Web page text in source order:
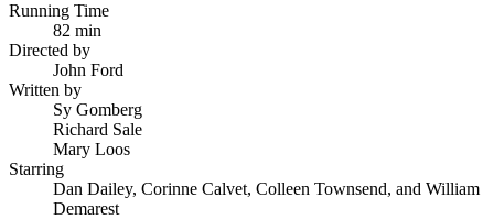
Running Time
82 min
Directed by
John Ford
Written by
Sy Gomberg
Richard Sale
Mary Loos
Starring
Dan Dailey, Corinne Calvet, Colleen Townsend, and William
Demarest